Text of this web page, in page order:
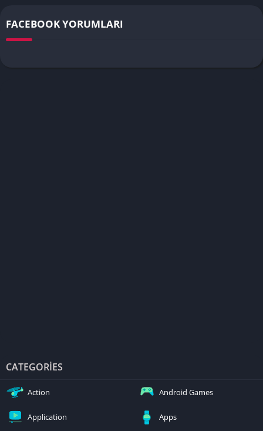
FACEBOOK YORUMLARI
CATEGORIES
Action Android Games
Application Apps